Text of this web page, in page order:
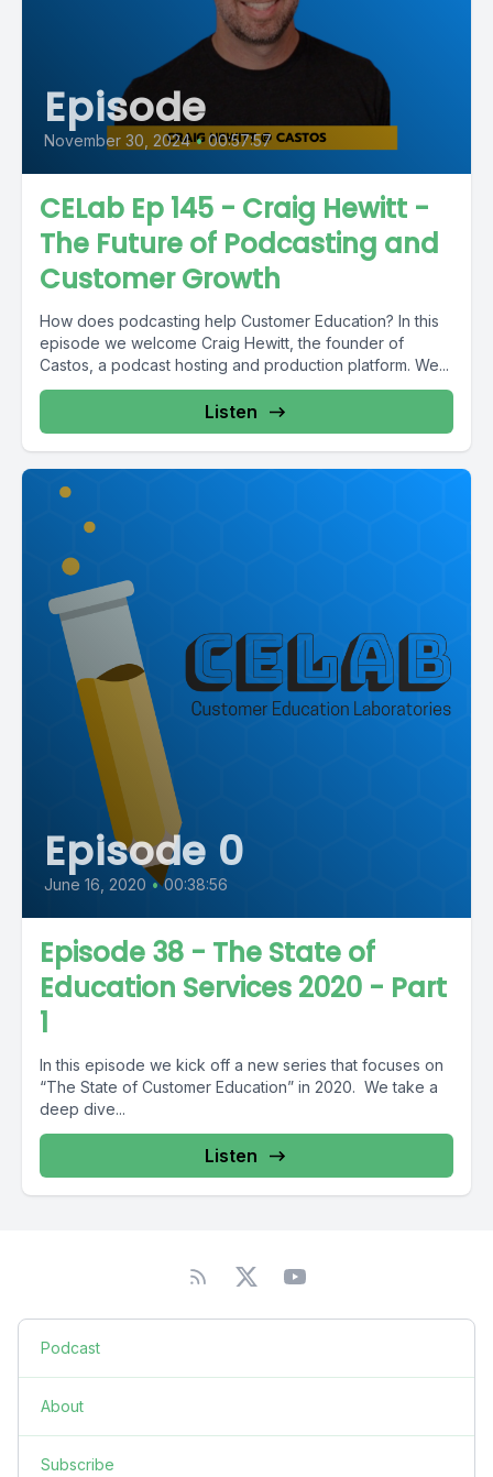
Episode
November 30, 2024 • 00:57:57
CELab Ep 145 - Craig Hewitt -
The Future of Podcasting and
Customer Growth
How does podcasting help Customer Education? In this
episode we welcome Craig Hewitt, the founder of
Castos, a podcast hosting and production platform. We...
Listen
Episode 0
June 16, 2020 • 00:38:56
Episode 38 - The State of
Education Services 2020 - Part
1
In this episode we kick off a new series that focuses on
“The State of Customer Education” in 2020. We take a
deep dive...
Listen
Podcast
About
Subscribe